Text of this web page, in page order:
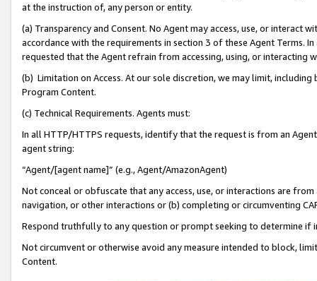
at the instruction of, any person or entity.
(a) Transparency and Consent. No Agent may access, use, or
accordance with the requirements in section 3 of these Agent Terms.
requested that the Agent refrain from accessing, using, or interacting
(b) Limitation on Access. At our sole discretion, we may limit,
Program Content.
(c) Technical Requirements. Agents must:
In all HTTP/HTTPS requests, identify that the request is from an
agent string:
“Agent/[agent name]” (e.g., Agent/AmazonAgent)
Not conceal or obfuscate that any access, use, or interactions are
navigation, or other interactions or (b) completing or circumventing
Respond truthfully to any question or prompt seeking to determine if
Not circumvent or otherwise avoid any measure intended to block,
Content.